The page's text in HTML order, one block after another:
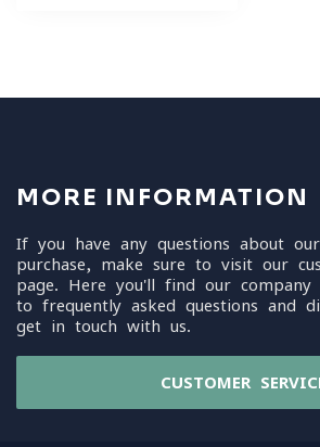
MORE INFORMATION
If you have any questions about
purchase, make sure to visit our
page. Here you'll find our company
to frequently asked questions and
get in touch with us.
CUSTOMER